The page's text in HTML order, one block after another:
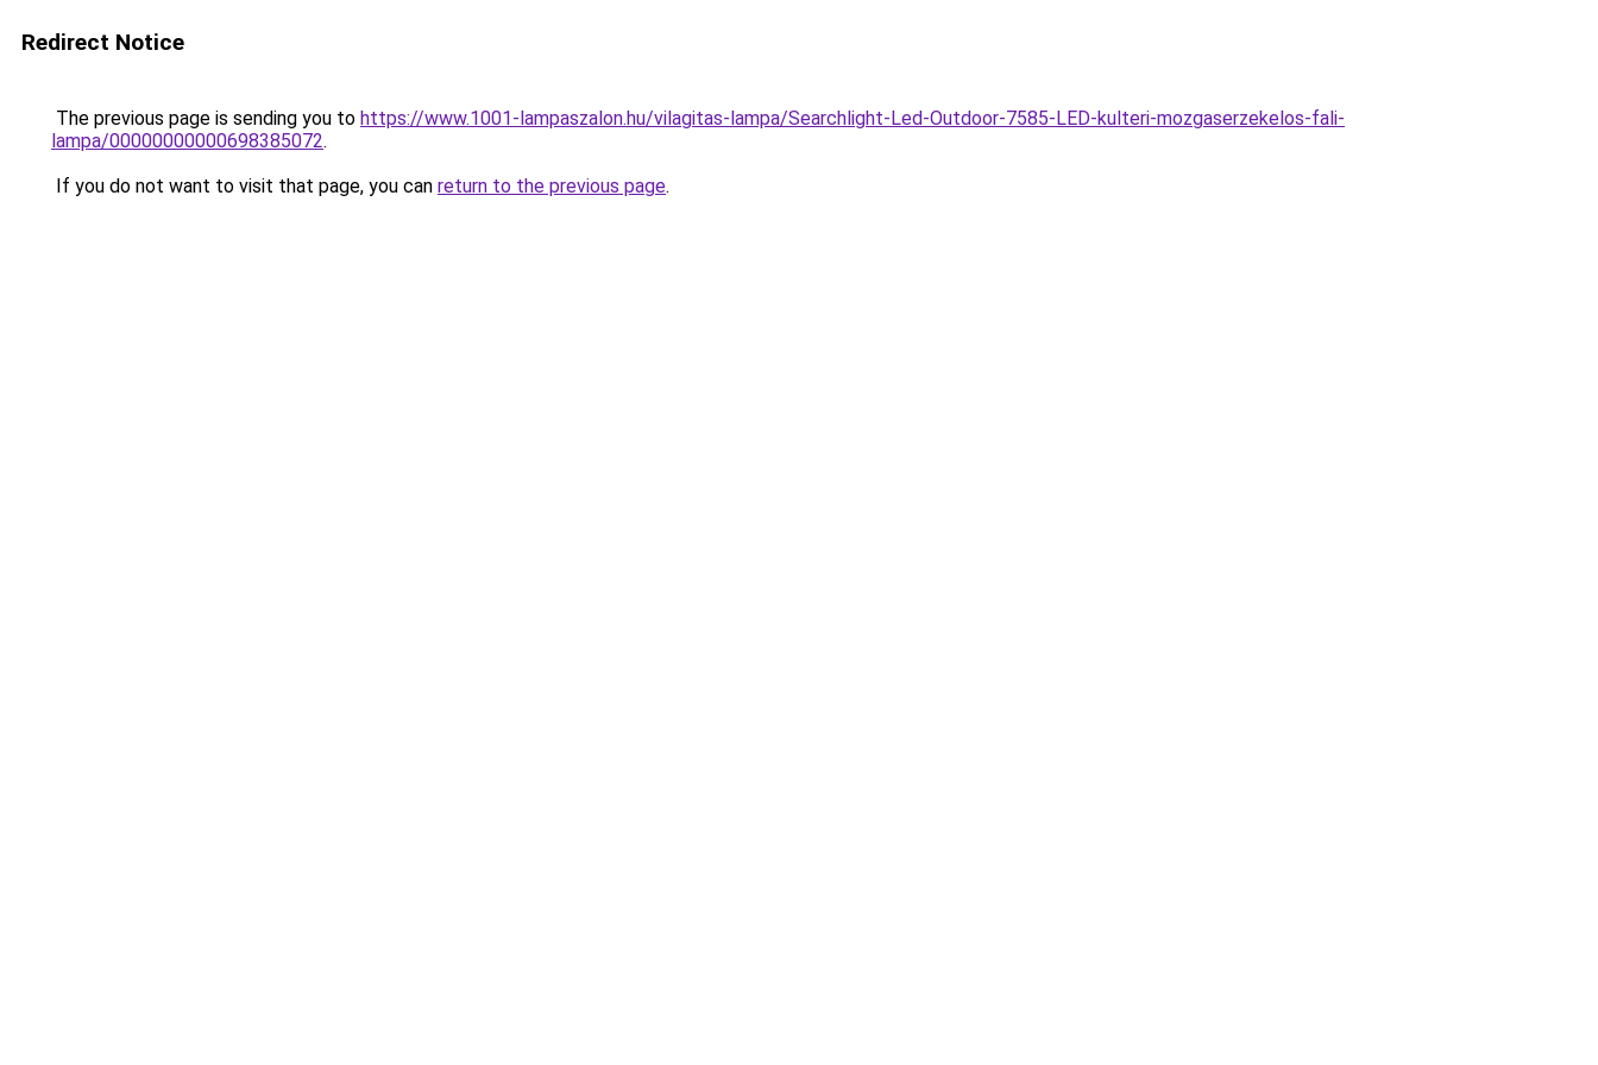
Redirect Notice
The previous page is sending you to https://www.1001-lampaszalon.hu/vilagitas-lampa/Searchlight-Led-Outdoor-7585-LED-kulteri-mozgaserzekelos-fali-
lampa/00000000000698385072.
If you do not want to visit that page, you can return to the previous page.